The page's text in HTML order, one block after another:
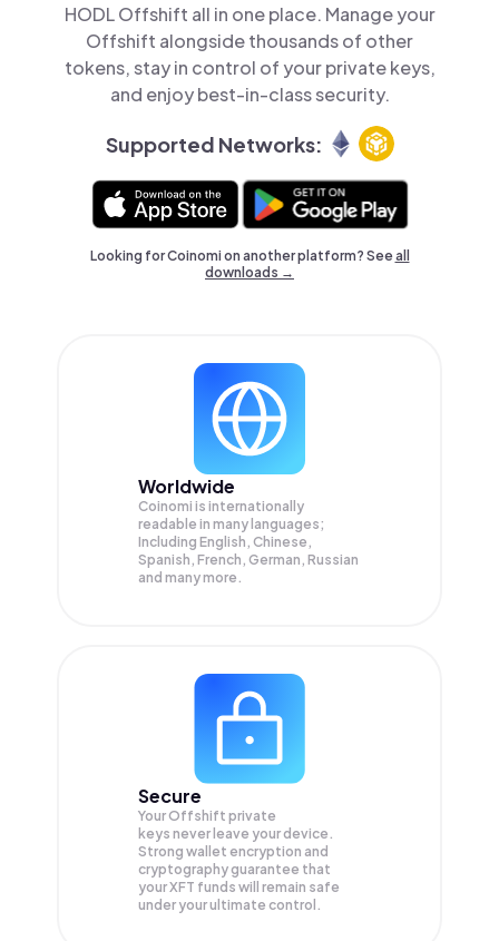
HODL Offshift all in one place. Manage your
Offshift alongside thousands of other
tokens, stay in control of your private keys,
and enjoy best-in-class security.
Supported Networks:
Looking for Coinomi on another platform? Seeall
downloads →
Worldwide
Coinomi is internationally
readable in many languages;
Including English, Chinese,
Spanish, French, German, Russian
and many more.
Secure
Your Offshift private
keys never leave your device.
Strong wallet encryption and
cryptography guarantee that
yourXFT funds will remain safe
under your ultimate control.